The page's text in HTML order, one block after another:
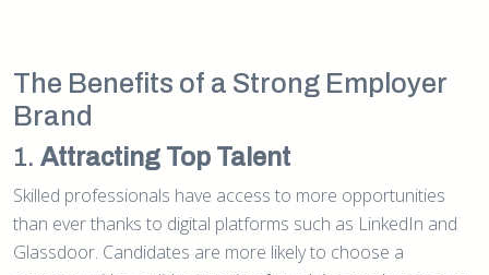
The Benefits of a Strong Employer
Brand
1. Attracting Top Talent
Skilled professionals have access to more opportunities
than ever thanks to digital platforms such as LinkedIn and
Glassdoor. Candidates are more likely to choose a